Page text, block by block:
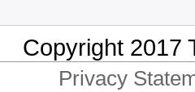
Copyright 2017
Privacy